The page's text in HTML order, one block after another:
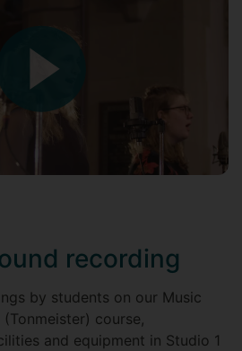
recording
by students on our Music
course,
and equipment in Studio 1